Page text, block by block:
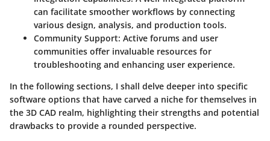
can facilitate smoother workflows by connecting
various design, analysis, and production tools.
Community Support: Active forums and user
communities offer invaluable resources for
troubleshooting and enhancing user experience.
In the following sections, I shall delve deeper into specific
software options that have carved a niche for themselves in
the 3D CAD realm, highlighting their strengths and potential
drawbacks to provide a rounded perspective.